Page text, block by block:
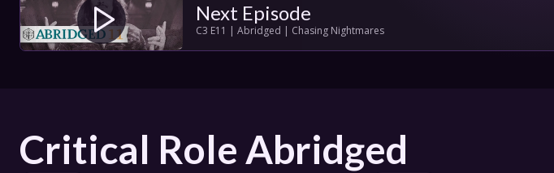
Next Episode
C3 E11 | Abridged | Chasing Nightmares
Critical Role Abridged